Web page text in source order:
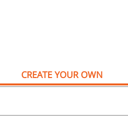
CREATE YOUR OWN